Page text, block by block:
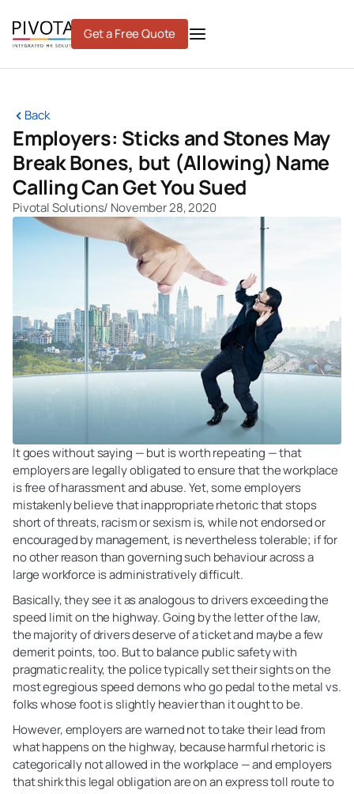
content
Get a Free Quote
Back
Employers: Sticks and Stones May
Break Bones, but (Allowing) Name
Calling Can Get You Sued
Pivotal Solutions/ November 28, 2020
It goes without saying — but is worth repeating — that
employers are legally obligated to ensure that the workplace
is free of harassment and abuse. Yet, some employers
mistakenly believe that inappropriate rhetoric that stops
short of threats, racism or sexism is, while not endorsed or
encouraged by management, is nevertheless tolerable; if for
no other reason than governing such behaviour across a
large workforce is administratively difficult.
Basically, they see it as analogous to drivers exceeding the
speed limit on the highway. Going by the letter of the law,
the majority of drivers deserve of a ticket and maybe a few
demerit points, too. But to balance public safety with
pragmatic reality, the police typically set their sights on the
most egregious speed demons who go pedal to the metal vs.
folks whose foot is slightly heavier than it ought to be.
However, employers are warned not to take their lead from
what happens on the highway, because harmful rhetoric is
categorically not allowed in the workplace — and employers
that shirk this legal obligation are on an express toll route to